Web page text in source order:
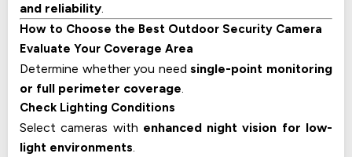
and reliability.
How to Choose the Best Outdoor Security Camera
Evaluate Your Coverage Area
Determine whether you needsingle-point monitoring
or full perimeter coverage.
Check Lighting Conditions
Select cameras with enhanced night vision for low-
light environments.